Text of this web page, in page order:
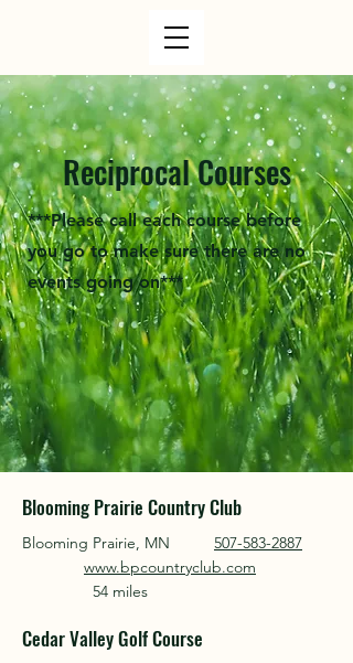
Reciprocal Courses
***Please call each course before
you go to make sure there are no
events going on***
Blooming Prairie Country Club
Blooming Prairie, MN 507-583-2887
www.bpcountryclub.com
54 miles
Cedar Valley Golf Course